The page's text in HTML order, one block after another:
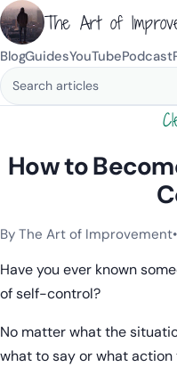
The Art of
BlogGuidesYouTubePodcast
Search blog posts
How to
Categories:Resilience &
By The Art of Improvement•
Have you ever known
of self-control?
No matter what the
what to say or what action